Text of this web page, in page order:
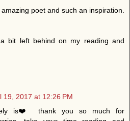
poet and such an inspiration.
bit left behind on my reading and
19, 2017 at 12:26 PM
is❤️ thank you so much for